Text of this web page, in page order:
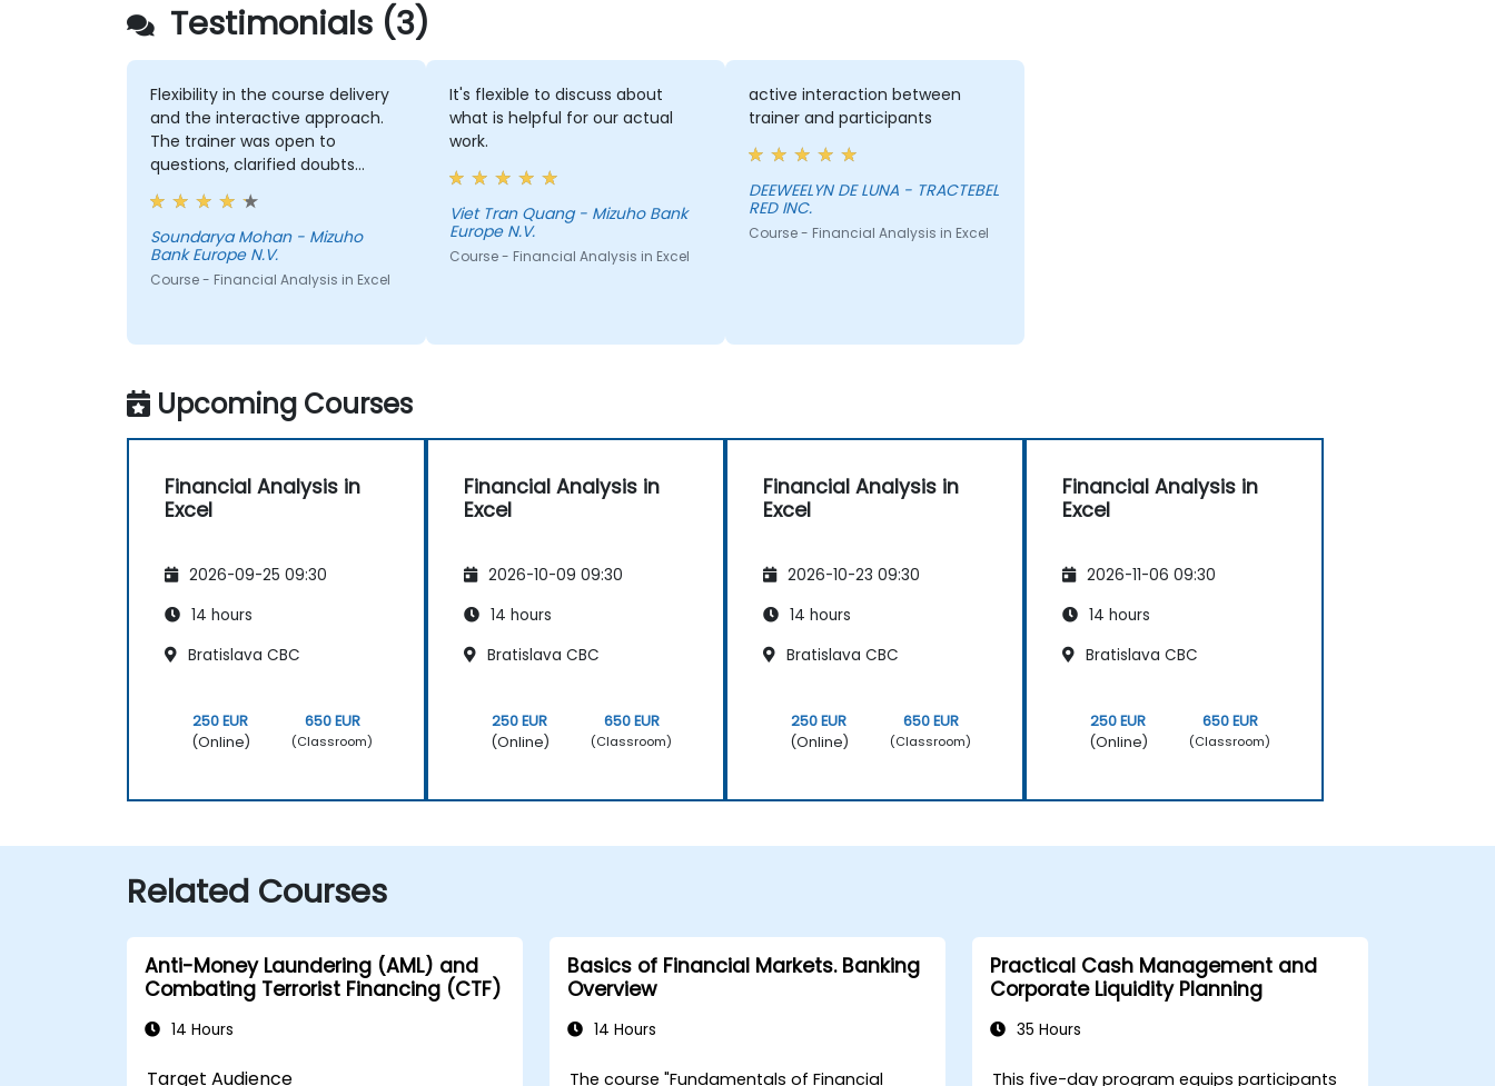
Testimonials (3)
Flexibility in the course delivery
and the interactive approach.
The trainer was open to
questions, clarified doubts
clearly and also considered
participants suggestions during
the sessions. The training was
well structured and informative.
Soundarya Mohan - Mizuho
Bank Europe N.V.
Course - Financial Analysis in Excel
It's flexible to discuss about
what is helpful for our actual
work.
Viet Tran Quang - Mizuho Bank
Europe N.V.
Course - Financial Analysis in Excel
active interaction between
trainer and participants
DEEWEELYN DE LUNA - TRACTEBEL
RED INC.
Course - Financial Analysis in Excel
Upcoming Courses
Financial Analysis in
Excel
2026-09-25 09:30
14 hours
Bratislava CBC
250 EUR
(Online)
650 EUR
(Classroom)
Financial Analysis in
Excel
2026-10-09 09:30
14 hours
Bratislava CBC
250 EUR
(Online)
650 EUR
(Classroom)
Financial Analysis in
Excel
2026-10-23 09:30
14 hours
Bratislava CBC
250 EUR
(Online)
650 EUR
(Classroom)
Financial Analysis in
Excel
2026-11-06 09:30
14 hours
Bratislava CBC
250 EUR
(Online)
650 EUR
(Classroom)
Related Courses
Anti-Money Laundering (AML) and
Combating Terrorist Financing (CTF)
14 Hours
Target Audience
Basics of Financial Markets. Banking
Overview
14 Hours
The course "Fundamentals of Financial
Practical Cash Management and
Corporate Liquidity Planning
35 Hours
This five-day program equips participants